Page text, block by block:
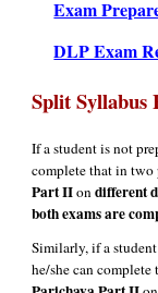
Exam
DLP Exam
Split Syllabus
If a student is not
complete that in
Part IIondifferent
both exams are
Similarly, if a
he/she can